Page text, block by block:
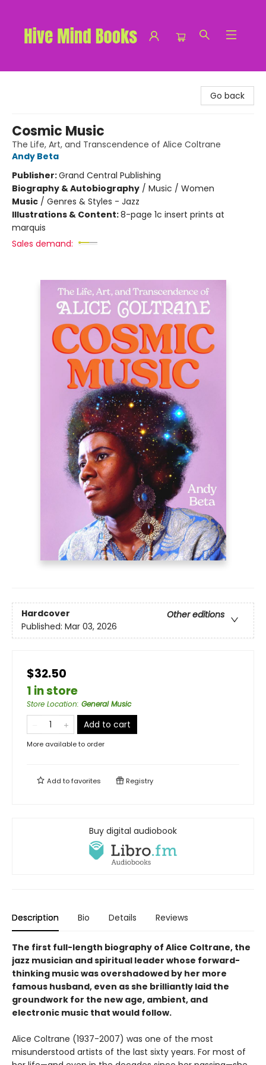
Go back
Cosmic Music
The Life, Art, and Transcendence of Alice Coltrane
Andy Beta
Publisher:Grand Central Publishing
Biography & Autobiography / Music / Women
Music / Genres & Styles - Jazz
Illustrations & Content:8-page 1c insert prints at
marquis
Sales demand:
Hardcover
Other editions
Published: Mar 03, 2026
$32.50
1 in store
Store Location: General Music
Add to cart
More available to order
Add tofavorites Registry
Buy digital audiobook
Description Bio Details Reviews
The first full-length biography of Alice Coltrane, the
jazz musician and spiritual leader whose forward-
thinking music was overshadowed by her more
famous husband, even as she brilliantly laid the
groundwork for the new age, ambient, and
electronic music that would follow.
Alice Coltrane (1937-2007) was one of the most
misunderstood artists of the last sixty years. For most of